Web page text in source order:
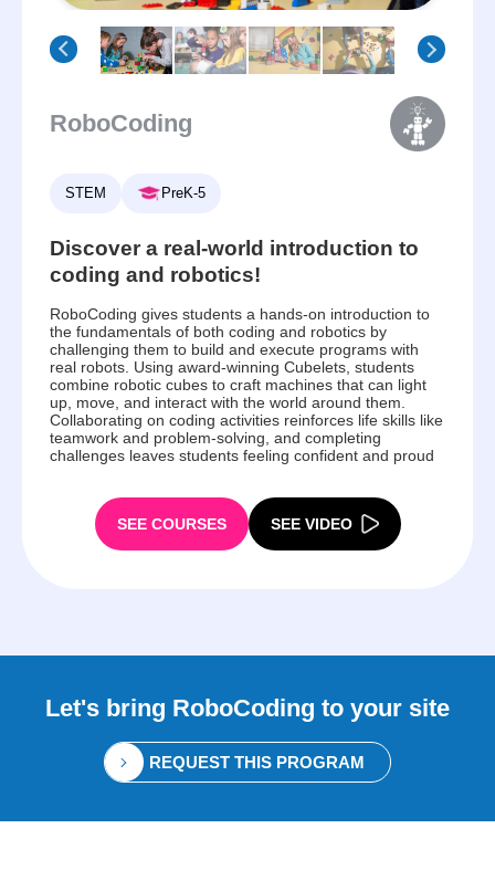
RoboCoding
STEM PreK-5
Discover a real-world introduction to
coding and robotics!
RoboCoding gives students a hands-on introduction to
the fundamentals of both coding and robotics by
challenging them to build and execute programs with
real robots. Using award-winning Cubelets, students
combine robotic cubes to craft machines that can light
up, move, and interact with the world around them.
Collaborating on coding activities reinforces life skills like
teamwork and problem-solving, and completing
challenges leaves students feeling confident and proud
SEE COURSES SEE VIDEO
Let's bring RoboCoding to your site
REQUEST THIS PROGRAM